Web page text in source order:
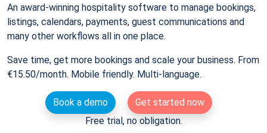
An award-winning hospitality software to manage bookings,
listings, calendars, payments, guest communications and
many other workflows all in one place.
Save time, get more bookings and scale your business. From
€15.50/month. Mobile friendly. Multi-language.
Book a demo
Get started now
Free trial, no obligation.